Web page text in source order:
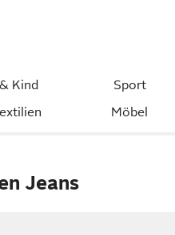
Kind Sport
Möbel
Jeans